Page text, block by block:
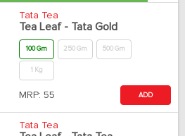
Tata Tea
Tea Leaf - Tata Gold
100 Gm 250 Gm 500 Gm
1 Kg
MRP: 55 ADD
Tata Tea